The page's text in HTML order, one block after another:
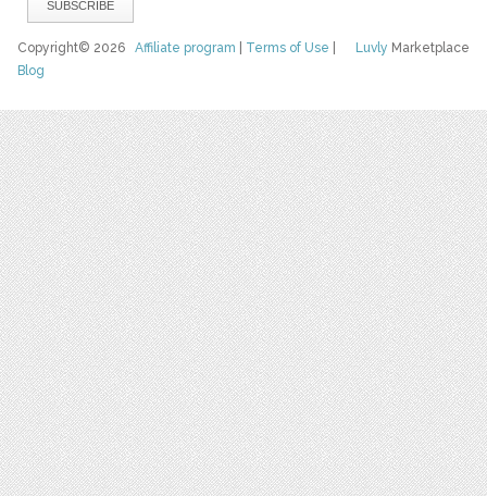
Luvly Marketplace
Copyright© 2026Affiliate program Terms of Use
Blog